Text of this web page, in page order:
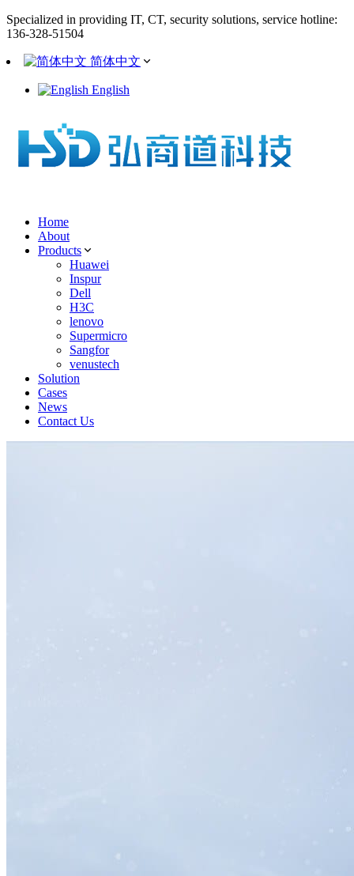
Specialized in providing IT, CT, security solutions, service hotline:
136-328-51504
简体中文
English
Home
About
Products
Huawei
Inspur
Dell
H3C
lenovo
Supermicro
Sangfor
venustech
Solution
Cases
News
Contact Us